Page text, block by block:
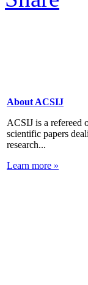
About ACSIJ
ACSIJ is a refereed
scientific papers
research...
Learn more »